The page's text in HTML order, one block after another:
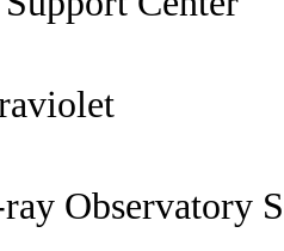
Observatory